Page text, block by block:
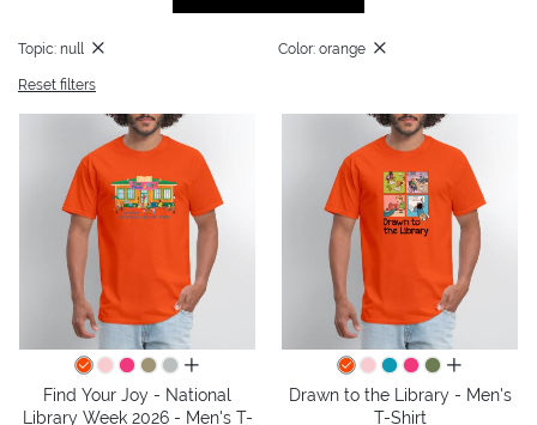
Topic: null Color: orange
Reset filters
all colors
Find Your Joy - National
Library Week 2026 - Men's T-
all colors
Drawn to the Library - Men's
T-Shirt